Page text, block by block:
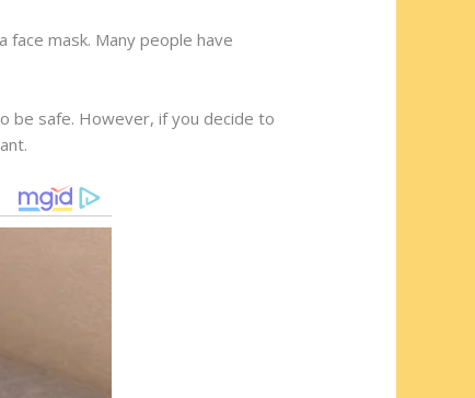
face mask. Many people have
be safe. However, if you decide to